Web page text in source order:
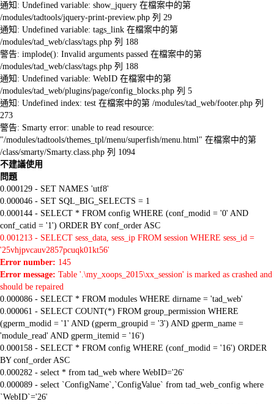
通知: Undefined variable: show_jquery 在檔案中的第
/modules/tadtools/jquery-print-preview.php 列 29
通知: Undefined variable: tags_link 在檔案中的第
/modules/tad_web/class/tags.php 列 188
警告: implode(): Invalid arguments passed 在檔案中的第
/modules/tad_web/class/tags.php 列 188
通知: Undefined variable: WebID 在檔案中的第
/modules/tad_web/plugins/page/config_blocks.php 列 5
通知: Undefined index: test 在檔案中的第 /modules/tad_web/footer.php 列
273
警告: Smarty error: unable to read resource:
"/modules/tadtools/themes_tpl/menu/superfish/menu.html" 在檔案中的第
/class/smarty/Smarty.class.php 列 1094
不建議使用
問題
0.000129 - SET NAMES 'utf8'
0.000046 - SET SQL_BIG_SELECTS = 1
0.000144 - SELECT * FROM config WHERE (conf_modid = '0' AND
conf_catid = '1') ORDER BY conf_order ASC
0.001213 - SELECT sess_data, sess_ip FROM session WHERE sess_id =
'25vhjpvcauv2857pcuqk01kt56'
Error number: 145
Error message: Table '.\my_xoops_2015\xx_session' is marked as crashed and
should be repaired
0.000086 - SELECT * FROM modules WHERE dirname = 'tad_web'
0.000061 - SELECT COUNT(*) FROM group_permission WHERE
(gperm_modid = '1' AND (gperm_groupid = '3') AND gperm_name =
'module_read' AND gperm_itemid = '16')
0.000158 - SELECT * FROM config WHERE (conf_modid = '16') ORDER
BY conf_order ASC
0.000282 - select * from tad_web where WebID='26'
0.000089 - select `ConfigName`,`ConfigValue` from tad_web_config where
`WebID`='26'